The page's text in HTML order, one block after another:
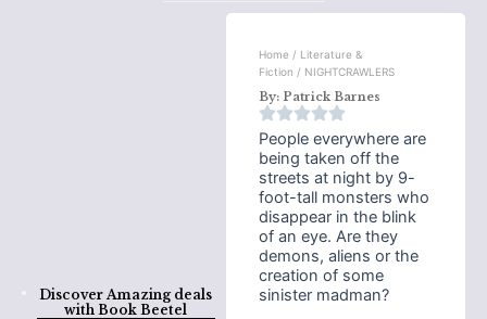
Discover Amazing deals
with Book Beetel
Home / Literature &
Fiction / NIGHTCRAWLERS
By: Patrick Barnes
People everywhere are
being taken off the
streets at night by 9-
foot-tall monsters who
disappear in the blink
of an eye. Are they
demons, aliens or the
creation of some
sinister madman?